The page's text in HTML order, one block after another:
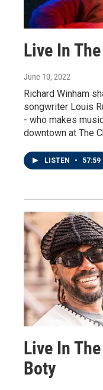
Live In
June 10, 2022
Richard Winham
songwriter Louis
- who makes
downtown at The
LISTEN • 57:59
Live In
Boty